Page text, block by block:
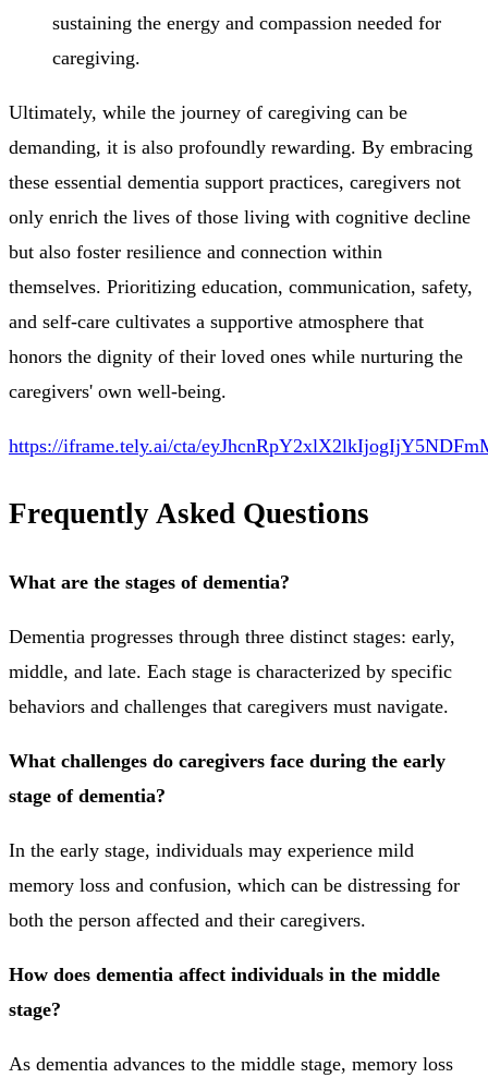
sustaining the energy and compassion needed for
caregiving.
Ultimately, while the journey of caregiving can be
demanding, it is also profoundly rewarding. By embracing
these essential dementia support practices, caregivers not
only enrich the lives of those living with cognitive decline
but also foster resilience and connection within
themselves. Prioritizing education, communication, safety,
and self-care cultivates a supportive atmosphere that
honors the dignity of their loved ones while nurturing the
caregivers' own well-being.
https://iframe.tely.ai/cta/
Frequently Asked Questions
What are the stages of dementia?
Dementia progresses through three distinct stages: early,
middle, and late. Each stage is characterized by specific
behaviors and challenges that caregivers must navigate.
What challenges do caregivers face during the early
stage of dementia?
In the early stage, individuals may experience mild
memory loss and confusion, which can be distressing for
both the person affected and their caregivers.
How does dementia affect individuals in the middle
stage?
As dementia advances to the middle stage, memory loss